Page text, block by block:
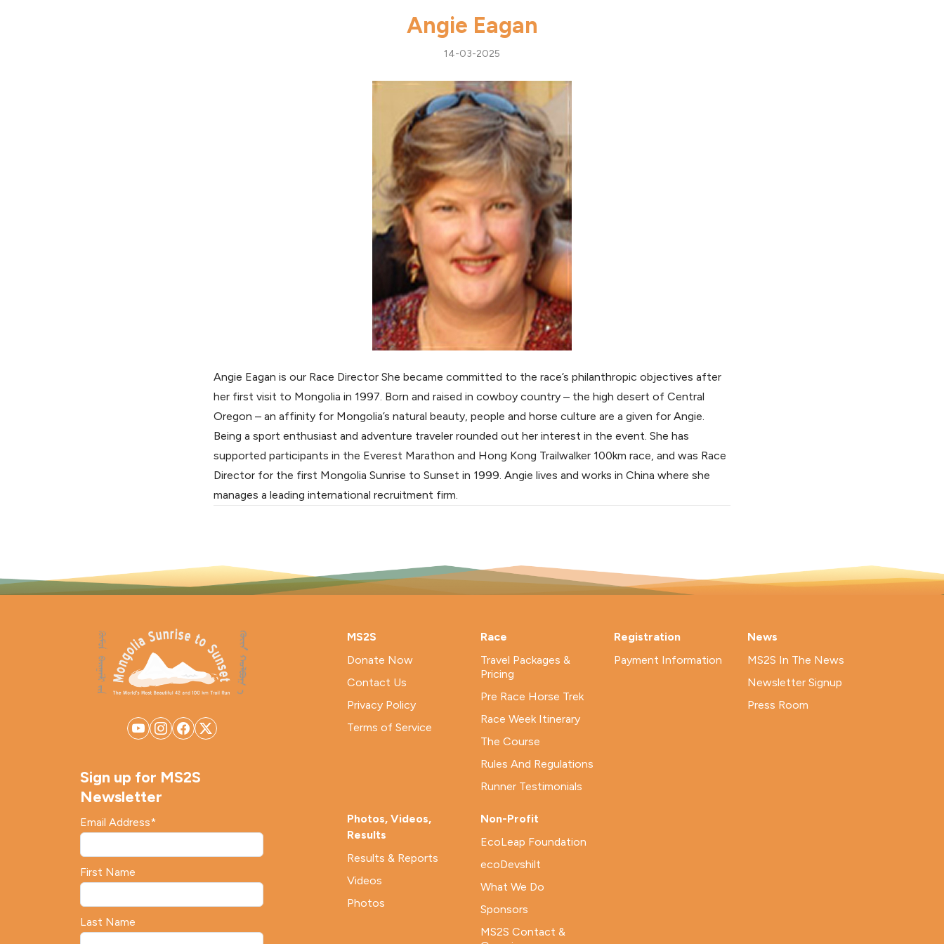
Angie Eagan
14-03-2025
Angie Eagan is our Race Director She became committed to the race’s philanthropic objectives after
her first visit to Mongolia in 1997. Born and raised in cowboy country – the high desert of Central
Oregon – an affinity for Mongolia’s natural beauty, people and horse culture are a given for Angie.
Being a sport enthusiast and adventure traveler rounded out her interest in the event. She has
supported participants in the Everest Marathon and Hong Kong Trailwalker 100km race, and was Race
Director for the first Mongolia Sunrise to Sunset in 1999. Angie lives and works in China where she
manages a leading international recruitment firm.
Sign up for MS2S
Newsletter
Email Address*
First Name
Last Name
MS2S
Donate Now
Contact Us
Privacy Policy
Terms of Service
Race
Travel Packages &
Pricing
Pre Race Horse Trek
Race Week Itinerary
The Course
Rules And Regulations
Runner Testimonials
Registration
Payment Information
News
MS2S In The News
Newsletter Signup
Press Room
Photos, Videos,
Results
Results & Reports
Videos
Photos
Non-Profit
EcoLeap Foundation
ecoDevshilt
What We Do
Sponsors
MS2S Contact &